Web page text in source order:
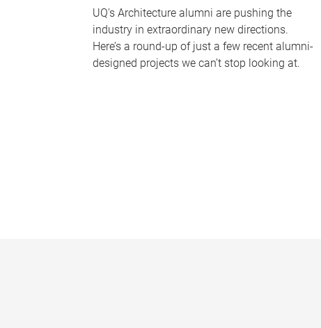
UQ's Architecture alumni are pushing the
industry in extraordinary new directions.
Here’s a round-up of just a few recent alumni-
designed projects we can’t stop looking at.